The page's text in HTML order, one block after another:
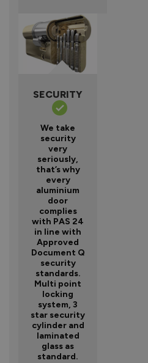
SECURITY
We take
security
very
seriously,
that’s why
every
aluminium
door
complies
with PAS 24
in line with
Approved
Document Q
security
standards.
Multi point
locking
system, 3
star security
cylinder and
laminated
glass as
standard.